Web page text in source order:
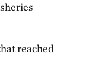
reached